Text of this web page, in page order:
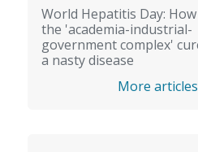
World Hepatitis Day: How
the 'academia-industrial-
government complex'
a nasty disease
More articles